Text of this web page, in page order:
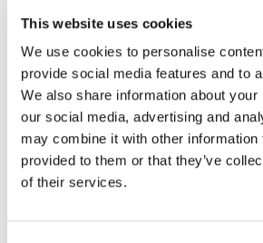
This website uses cookies
We use cookies to personalise
provide social media features and to
We also share information about
our social media, advertising and
may combine it with other information
provided to them or that they’ve
of their services.
What types of windows does CECS
homeowners?
CECS replaces windows across all
configurations, including casement,
bow, garden, single-hung, sliding, and
We handle both retrofit replacements
construction applications.
Does CECS offer financing for window,